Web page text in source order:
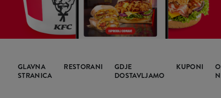
GLAVNA
STRANICA
RESTORANI
GDJE
DOSTAVLJAMO
KUPONI
O